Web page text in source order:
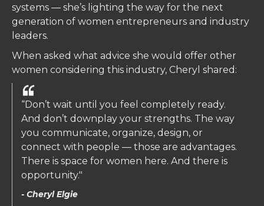
systems — she’s lighting the way for the next
generation of women entrepreneurs and industry
leaders.
When asked what advice she would offer other
women considering this industry, Cheryl shared:
“Don’t wait until you feel completely ready.
And don’t downplay your strengths. The way
you communicate, organize, design, or
connect with people — those are advantages.
There is space for women here. And there is
opportunity."
- Cheryl Elgie